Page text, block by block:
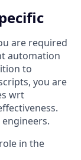
are required
automation
to
you are
wrt
in the